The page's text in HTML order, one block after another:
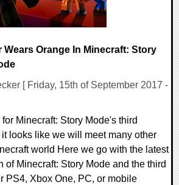
Wears Orange In Minecraft: Story
[ Friday, 15th of September 2017 -
Minecraft: Story Mode's third
looks like we will meet many other
world Here we go with the latest
of Minecraft: Story Mode and the third
PS4, Xbox One, PC, or mobile